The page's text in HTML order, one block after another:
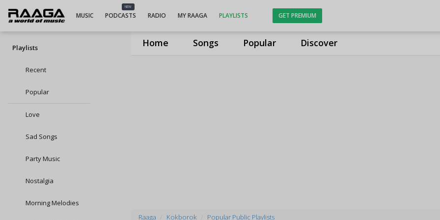
Home Songs Popular Discover
MUSIC
NEW
PODCASTS RADIO MY RAAGA PLAYLISTS GET PREMIUM
Playlists
Recent
Popular
Love
Sad Songs
Party Music
Nostalgia
Morning Melodies
Raaga Kokborok Popular Public Playlists